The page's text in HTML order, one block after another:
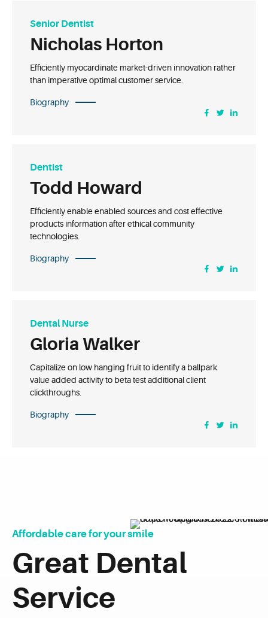
Senior Dentist
Nicholas Horton
Efficiently myocardinate market-driven innovation rather
than imperative optimal customer service.
Biography
Dentist
Todd Howard
Efficiently enable enabled sources and cost effective
products information after ethical community
technologies.
Biography
Dental Nurse
Gloria Walker
Capitalize on low hanging fruit to identify a ballpark
value added activity to beta test additional client
clickthroughs.
Biography
Affordable care for your smile
Great Dental
Service